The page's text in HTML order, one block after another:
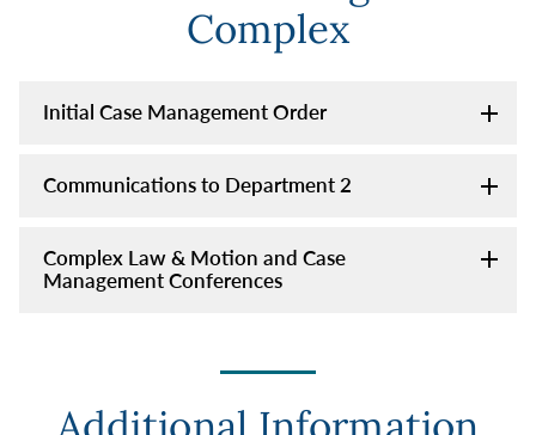
Complex
Initial Case Management Order
Communications to Department 2
Complex Law & Motion and Case
Management Conferences
Additional Information